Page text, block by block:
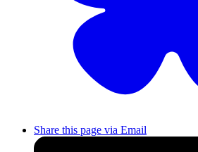
Share this page via Email